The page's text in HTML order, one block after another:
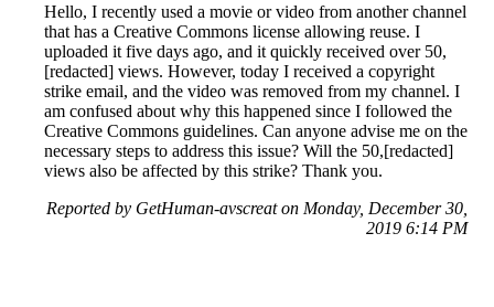
Hello, I recently used a movie or video from another channel
that has a Creative Commons license allowing reuse. I
uploaded it five days ago, and it quickly received over 50,
[redacted] views. However, today I received a copyright
strike email, and the video was removed from my channel. I
am confused about why this happened since I followed the
Creative Commons guidelines. Can anyone advise me on the
necessary steps to address this issue? Will the 50,[redacted]
views also be affected by this strike? Thank you.
Reported by GetHuman-avscreat on Monday, December 30,
2019 6:14 PM